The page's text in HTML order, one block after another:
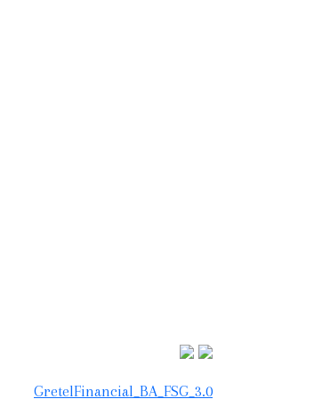
GretelFinancial_BA_FSG_3.0